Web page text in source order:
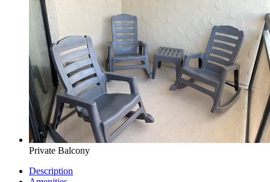
Private Balcony
Description